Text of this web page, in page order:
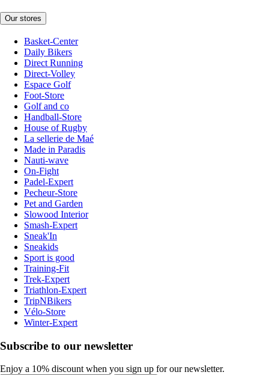
Our stores
Basket-Center
Daily Bikers
Direct Running
Direct-Volley
Espace Golf
Foot-Store
Golf and co
Handball-Store
House of Rugby
La sellerie de Maé
Made in Paradis
Nauti-wave
On-Fight
Padel-Expert
Pecheur-Store
Pet and Garden
Slowood Interior
Smash-Expert
Sneak'In
Sneakids
Sport is good
Training-Fit
Trek-Expert
Triathlon-Expert
TripNBikers
Vélo-Store
Winter-Expert
Subscribe to our newsletter
Enjoy a 10% discount when you sign up for our newsletter.